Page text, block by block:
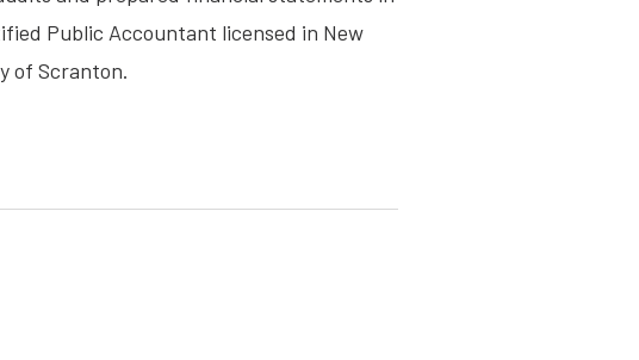
Public Accountant licensed in New
of Scranton.